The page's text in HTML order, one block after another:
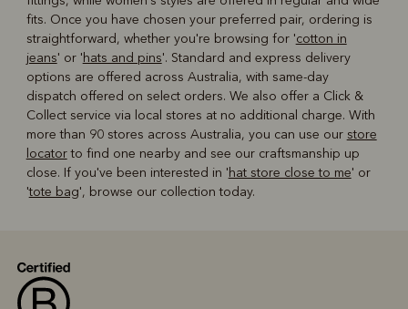
fits. Once you have chosen your preferred pair, ordering is
straightforward, whether you're browsing for 'cotton in
jeans' or 'hats and pins'. Standard and express delivery
options are offered across Australia, with same-day
dispatch offered on select orders. We also offer a Click &
Collect service via local stores at no additional charge. With
more than 90 stores across Australia, you can use our store
locatorto find one nearby and see our craftsmanship up
close. If you've been interested in 'hat store close to me' or
'tote bag', browse our collection today.